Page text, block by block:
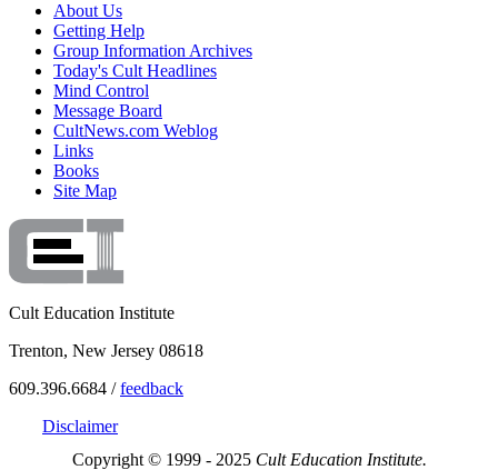
About Us
Getting Help
Group Information Archives
Today's Cult Headlines
Mind Control
Message Board
CultNews.com Weblog
Links
Books
Site Map
Cult Education Institute
Trenton, New Jersey 08618
609.396.6684 /feedback
Disclaimer
Copyright © 1999 - 2025 Cult Education Institute.